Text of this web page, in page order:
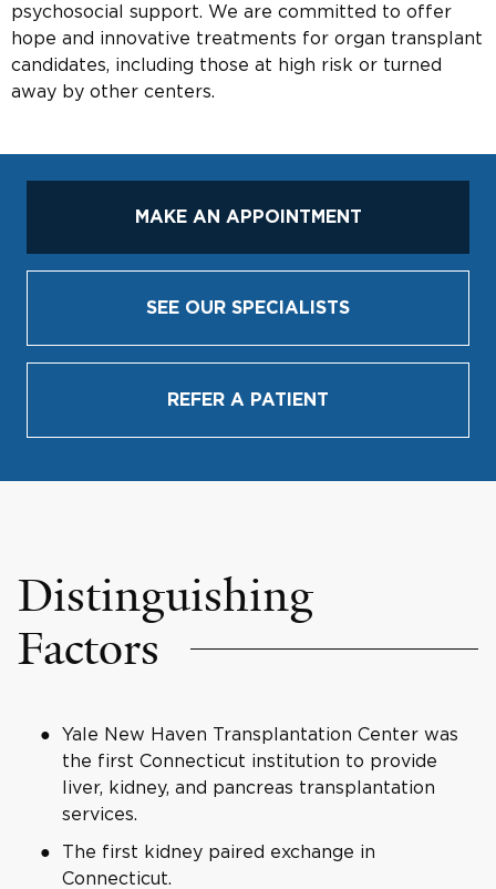
psychosocial support. We are committed to offer
hope and innovative treatments for organ transplant
candidates, including those at high risk or turned
away by other centers.
MAKE AN APPOINTMENT
SEE OUR SPECIALISTS
REFER A PATIENT
Distinguishing
Factors
Yale New Haven Transplantation Center was
the first Connecticut institution to provide
liver, kidney, and pancreas transplantation
services.
The first kidney paired exchange in
Connecticut.